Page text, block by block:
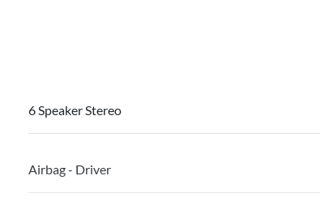
6 Speaker Stereo
Airbag - Driver